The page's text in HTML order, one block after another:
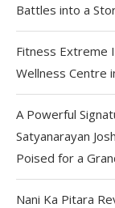
Battles into a
Fitness Extreme
Wellness Centre
A Powerful
Satyanarayan
Poised for a
Nani Ka Pitara